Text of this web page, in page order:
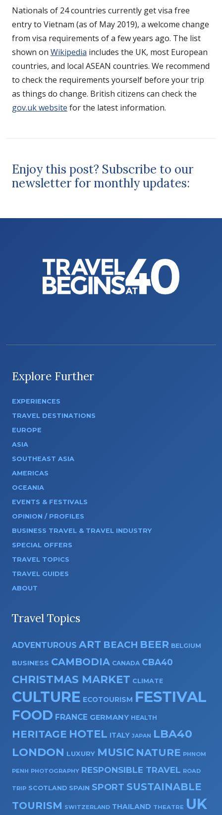
Nationals of 24 countries currently get visa free
entry to Vietnam (as of May 2019), a welcome change
from visa requirements of a few years ago. The list
shown on Wikipedia includes the UK, most European
countries, and local ASEAN countries. We recommend
to check the requirements yourself before your trip
as things do change. British citizens can check the
gov.uk website for the latest information.
Enjoy this post? Subscribe to our
newsletter for monthly updates:
Explore Further
EXPERIENCES
TRAVEL DESTINATIONS
EUROPE
ASIA
SOUTHEAST ASIA
AMERICAS
OCEANIA
EVENTS & FESTIVALS
OPINION / PROFILES
BUSINESS TRAVEL & TRAVEL INDUSTRY
SPECIAL OFFERS
TRAVEL TOPICS
TRAVEL GUIDES
ABOUT
Travel Topics
ADVENTUROUS ART BEACH BEER BELGIUM
BUSINESS CAMBODIA CANADA CBA40
CHRISTMAS MARKET CLIMATE
CULTURE ECOTOURISM FESTIVAL
FOOD FRANCE GERMANY HEALTH
HERITAGE HOTEL ITALY JAPAN
LBA40
LONDON LUXURY MUSIC NATURE PHNOM
PENH PHOTOGRAPHY RESPONSIBLE TRAVEL ROAD
TRIP SCOTLAND SPAIN SPORT SUSTAINABLE
TOURISM SWITZERLAND THAILAND THEATRE UK